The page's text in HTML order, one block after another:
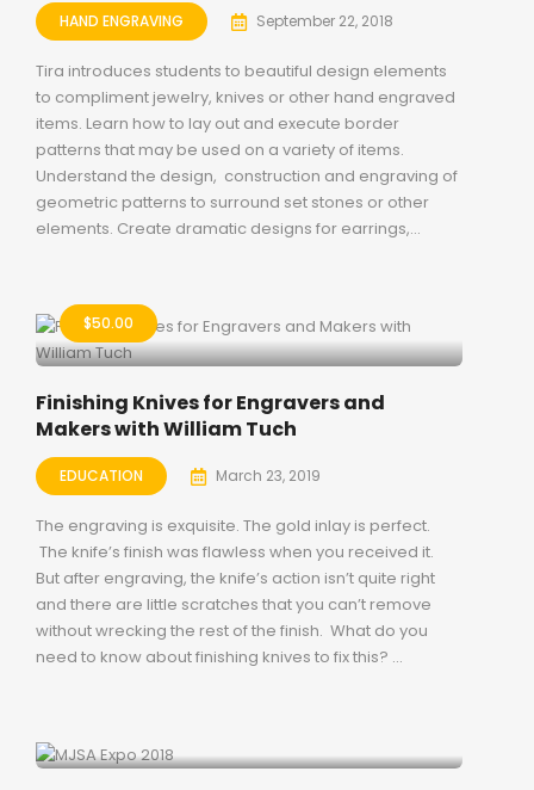
HAND ENGRAVING September 22, 2018
Tira introduces students to beautiful design elements
to compliment jewelry, knives or other hand engraved
items. Learn how to lay out and execute border
patterns that may be used on a variety of items.
Understand the design, construction and engraving of
geometric patterns to surround set stones or other
elements. Create dramatic designs for earrings,...
$50.00
Finishing Knives for Engravers and
Makers with William Tuch
EDUCATION March 23, 2019
The engraving is exquisite. The gold inlay is perfect.
The knife’s finish was flawless when you received it.
But after engraving, the knife’s action isn’t quite right
and there are little scratches that you can’t remove
without wrecking the rest of the finish. What do you
need to know about finishing knives to fix this? ...